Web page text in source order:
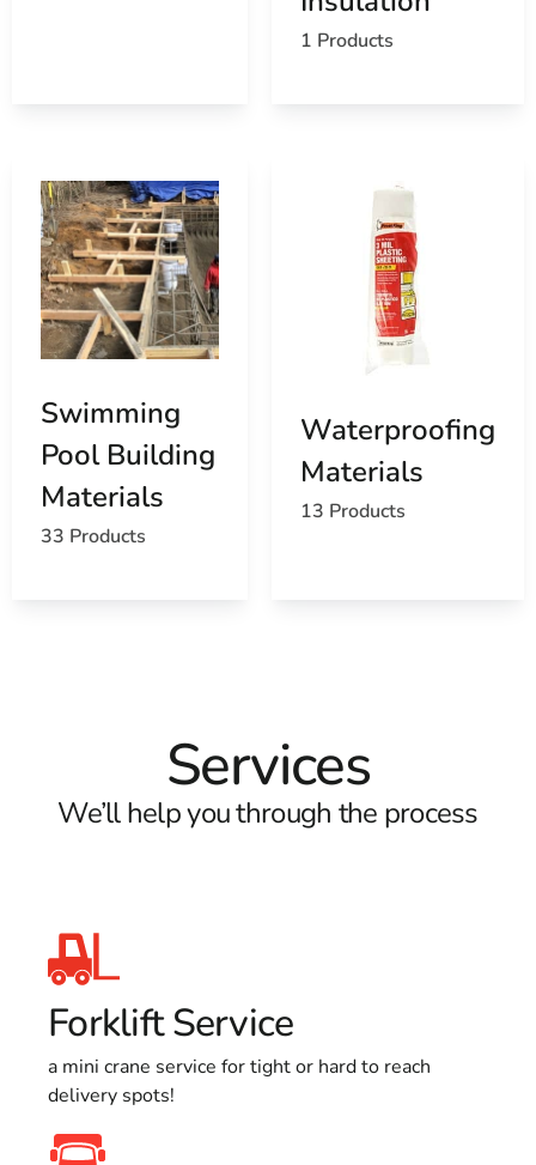
1 Products
Swimming
Pool Building
Materials
33 Products
Waterproofing
Materials
13 Products
Services
We’ll help you through the process
Forklift Service
a mini crane service for tight or hard to reach
delivery spots!